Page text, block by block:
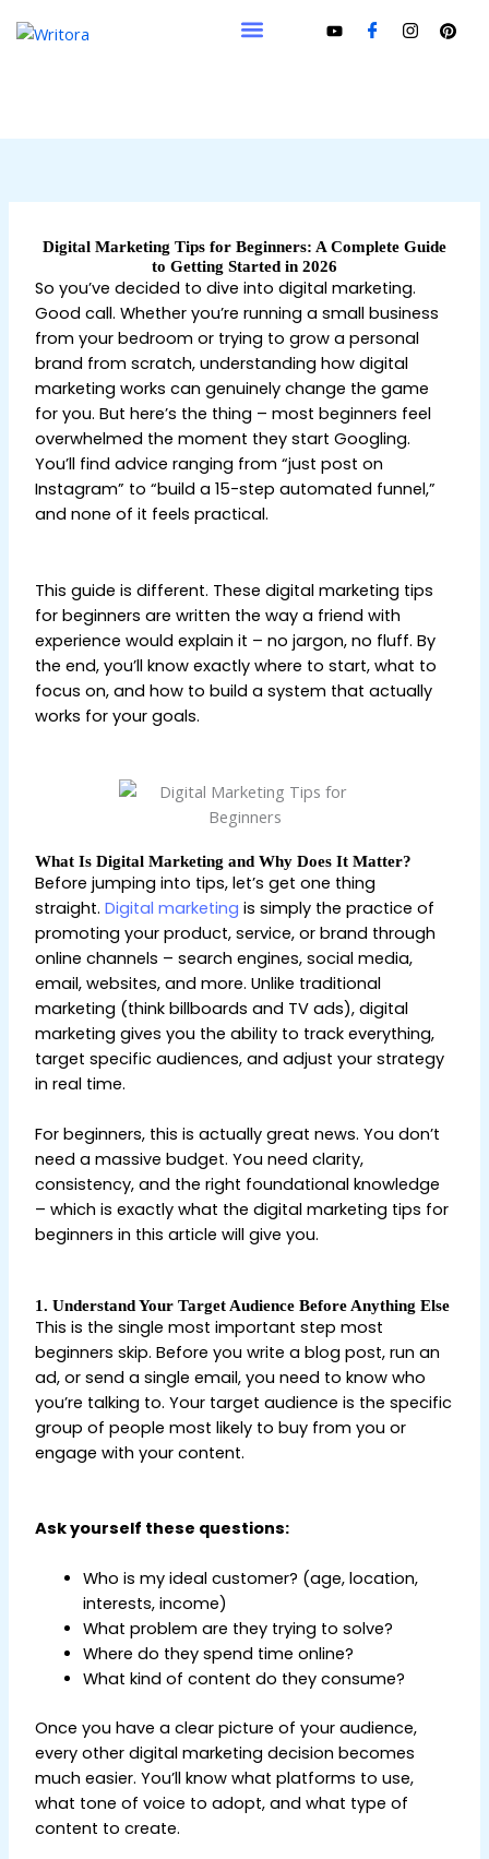
Digital Marketing Tips for Beginners: A Complete Guide
to Getting Started in 2026
So you’ve decided to dive into digital marketing.
Good call. Whether you’re running a small business
from your bedroom or trying to grow a personal
brand from scratch, understanding how digital
marketing works can genuinely change the game
for you. But here’s the thing – most beginners feel
overwhelmed the moment they start Googling.
You’ll find advice ranging from “just post on
Instagram” to “build a 15-step automated funnel,”
and none of it feels practical.
This guide is different. These digital marketing tips
for beginners are written the way a friend with
experience would explain it – no jargon, no fluff. By
the end, you’ll know exactly where to start, what to
focus on, and how to build a system that actually
works for your goals.
What Is Digital Marketing and Why Does It Matter?
Before jumping into tips, let’s get one thing
straight.Digital marketing is simply the practice of
promoting your product, service, or brand through
online channels – search engines, social media,
email, websites, and more. Unlike traditional
marketing (think billboards and TV ads), digital
marketing gives you the ability to track everything,
target specific audiences, and adjust your strategy
in real time.
For beginners, this is actually great news. You don’t
need a massive budget. You need clarity,
consistency, and the right foundational knowledge
– which is exactly what the digital marketing tips for
beginners in this article will give you.
1. Understand Your Target Audience Before Anything Else
This is the single most important step most
beginners skip. Before you write a blog post, run an
ad, or send a single email, you need to know who
you’re talking to. Your target audience is the specific
group of people most likely to buy from you or
engage with your content.
Ask yourself these questions:
Who is my ideal customer? (age, location,
interests, income)
What problem are they trying to solve?
Where do they spend time online?
What kind of content do they consume?
Once you have a clear picture of your audience,
every other digital marketing decision becomes
much easier. You’ll know what platforms to use,
what tone of voice to adopt, and what type of
content to create.